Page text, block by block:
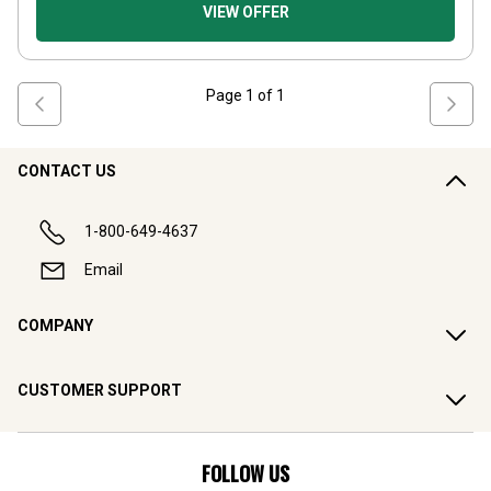
VIEW OFFER
Page 1 of 1
CONTACT US
1-800-649-4637
Email
COMPANY
CUSTOMER SUPPORT
FOLLOW US